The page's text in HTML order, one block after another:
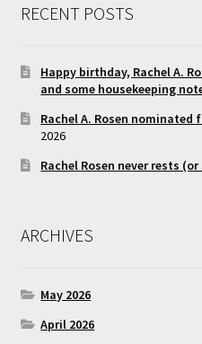
RECENT POSTS
Happy birthday, Rachel A.
and some housekeeping
Rachel A. Rosen nominated
2026
Rachel Rosen never rests
ARCHIVES
May 2026
April 2026